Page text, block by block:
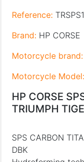
Reference:
Brand: HP CORSE
Motorcycle brand:
Motorcycle Model:
HP CORSE
TRIUMPH
SPS CARBON
DBK